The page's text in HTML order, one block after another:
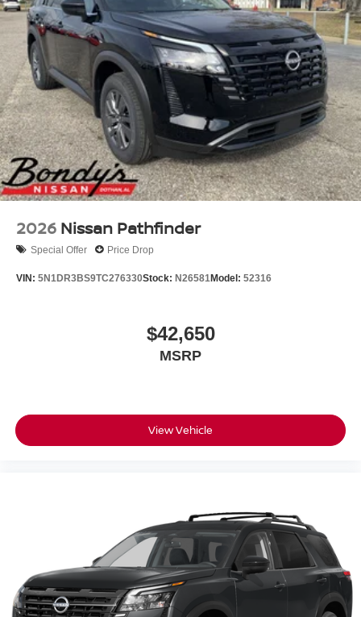
2026 Nissan Pathfinder
Special Offer Price Drop
VIN: 5N1DR3BS9TC276330Stock: N26581Model: 52316
$42,650
MSRP
View Vehicle